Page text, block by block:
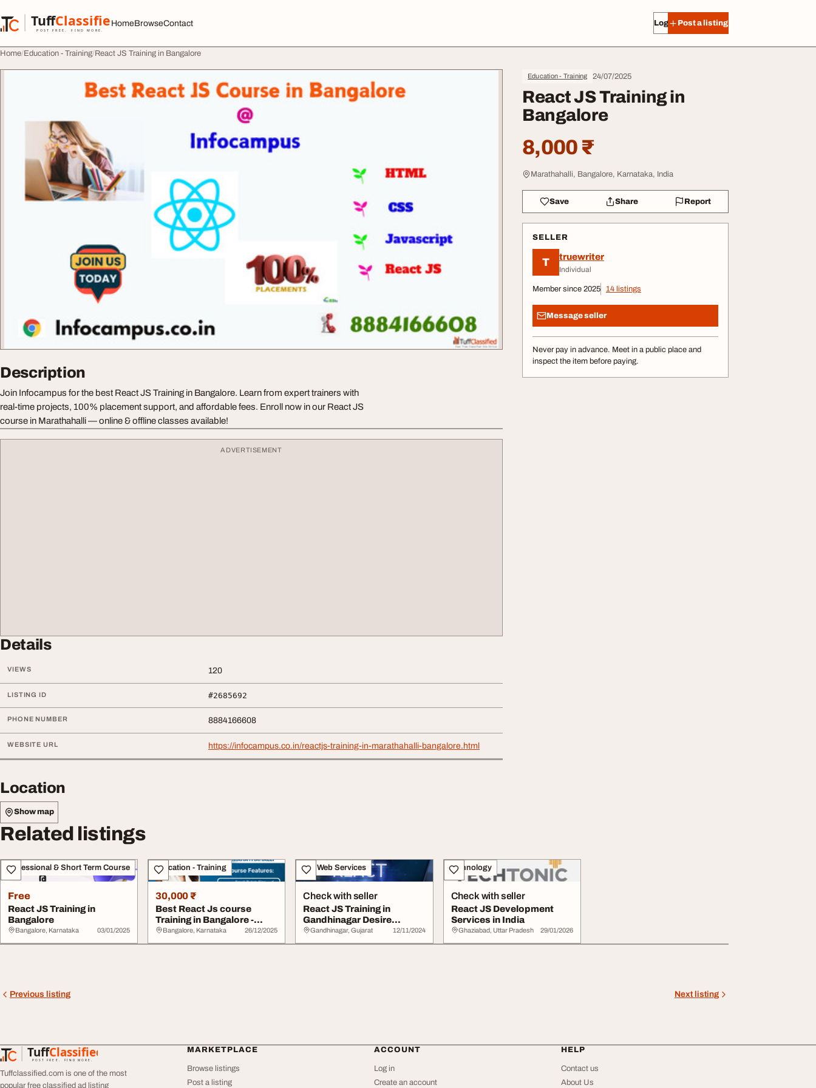
TuffClassified
POST FREE. FIND MORE.
TuffClassified
HomeBrowseContact Log in Post a listing
Home Education - Training React JS Training in Bangalore
Education - Training 24/07/2025
React JS Training in
Bangalore
8,000 ₹
Marathahalli, Bangalore, Karnataka, India
Save Share Report
SELLER
T truewriter
Individual
Member since 2025 14 listings
Message seller
Never pay in advance. Meet in a public place and
inspect the item before paying.
Description
Join Infocampus for the best React JS Training in Bangalore. Learn from expert trainers with
real-time projects, 100% placement support, and affordable fees. Enroll now in our React JS
course in Marathahalli — online & offline classes available!
ADVERTISEMENT
Details
VIEWS 120
LISTING ID #2685692
PHONE NUMBER 8884166608
WEBSITE URL https://infocampus.co.in/reactjs-training-in-marathahalli-bangalore.html
Location
Show map
Related listings
Professional & Short Term Course
Free
React JS Training in
Bangalore
Bangalore, Karnataka 03/01/2025
Education - Training
30,000 ₹
Best React Js course
Training in Bangalore -
AchieversIT
Bangalore, Karnataka 26/12/2025
IT & Web Services
Check with seller
React JS Training in
Gandhinagar Desire
Infotech
Gandhinagar, Gujarat 12/11/2024
Technology
Check with seller
React JS Development
Services in India
Ghaziabad, Uttar Pradesh 29/01/2026
Previous listing Next listing
TuffClassified
POST FREE. FIND MORE.
TuffClassified
Tuffclassified.com is one of the most
popular free classified ad listing
MARKETPLACE
Browse listings
Post a listing
ACCOUNT
Log in
Create an account
HELP
Contact us
About Us